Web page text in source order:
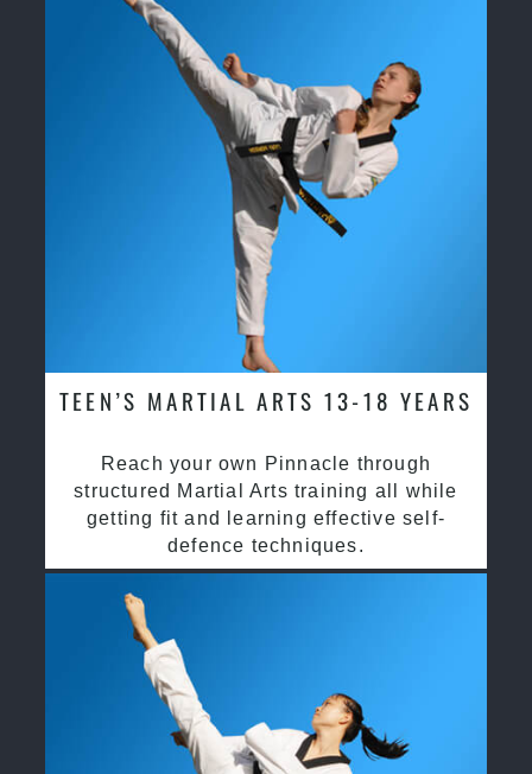
TEEN’S MARTIAL ARTS 13-18 YEARS
Reach your own Pinnacle through
structured Martial Arts training all while
getting fit and learning effective self-
defence techniques.